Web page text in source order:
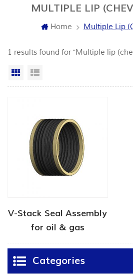
MULTIPLE LIP
Home Multiple Lip
1 results found for "Multiple lip
Grid View
V-Stack Seal Assembly
for oil & gas
Categories